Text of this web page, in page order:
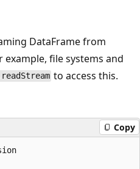
DataFrame from
file systems and
to access this.
Copy